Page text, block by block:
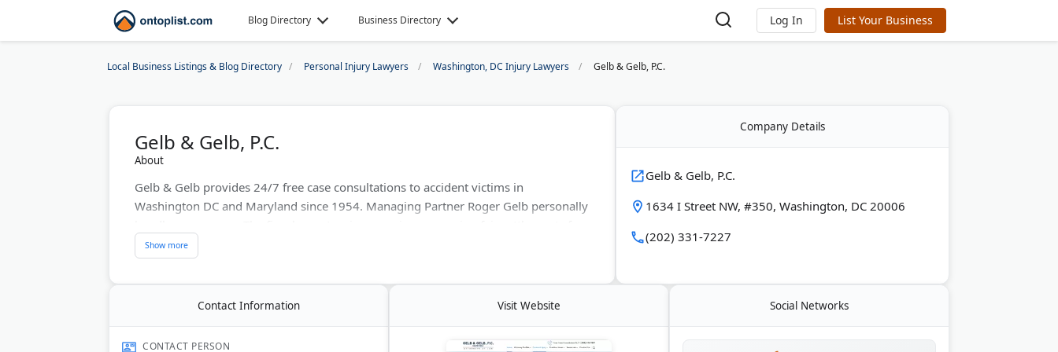
Blog Directory Business Directory Log In List Your Business
Local Business Listings & Blog Directory Personal Injury Lawyers Washington, DC Injury Lawyers Gelb & Gelb, P.C.
Gelb & Gelb, P.C.
About
Gelb & Gelb provides 24/7 free case consultations to accident victims in
Washington DC and Maryland since 1954. Managing Partner Roger Gelb personally
car, truck, and motorcycle crashes. They also handle premises liability, medical
malpractice, and workers' compensation. Spanish-speaking services are available.
Company Details
Gelb & Gelb, P.C.
1634 I Street NW, #350, Washington, DC 20006
(202) 331-7227
Contact Information
CONTACT PERSON
Visit Website Social Networks